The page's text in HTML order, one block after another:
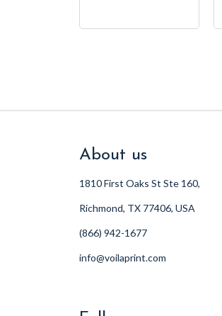
About us
1810 First Oaks St Ste 160,
Richmond, TX 77406, USA
(866) 942-1677
info@voilaprint.com